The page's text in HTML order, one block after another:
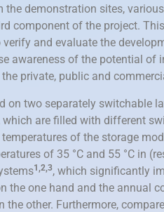
demonstration sites,
component of the project.
and evaluate the
awareness of the potential of
private, public and
on two separately switchable
which are filled with different
of the storage
of 35 °C and 55 °C in
1, 2,3, which significantly
the one hand and the annual
other. Furthermore,